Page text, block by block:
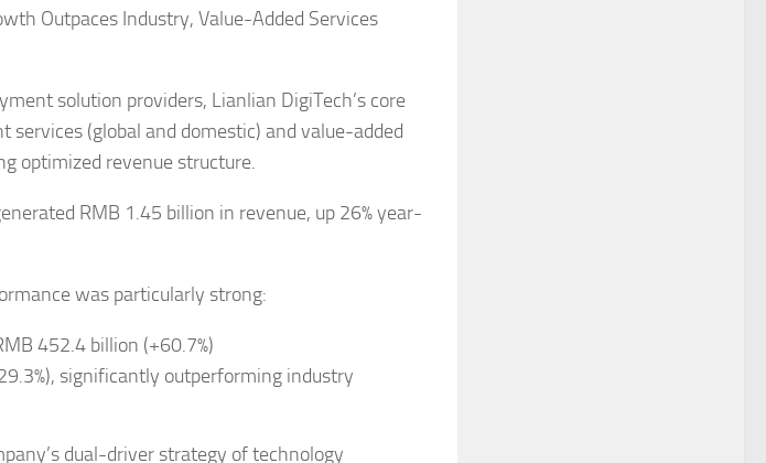
Outpaces Industry, Value-Added Services
solution providers, Lianlian DigiTech’s core
services (global and domestic) and value-added
optimized revenue structure.
RMB 1.45 billion in revenue, up 26% year-
was particularly strong:
452.4 billion (+60.7%)
significantly outperforming industry
dual-driver strategy of technology